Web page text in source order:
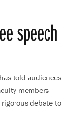
speech
told audiences
members
debate to